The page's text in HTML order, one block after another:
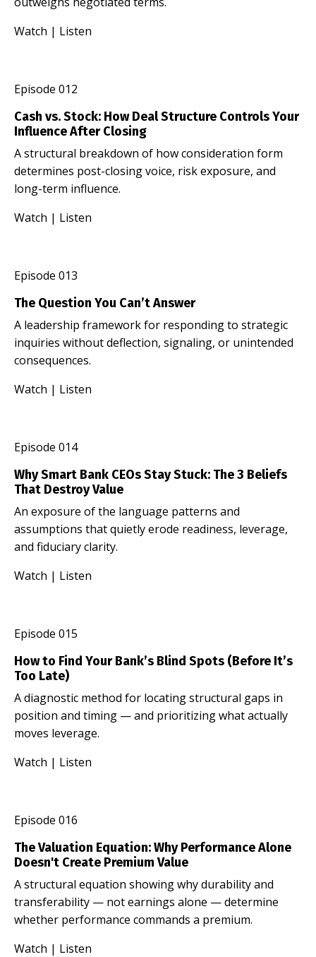
Watch | Listen
Episode 012
Cash vs. Stock: How Deal Structure Controls Your
Influence After Closing
A structural breakdown of how consideration form
determines post-closing voice, risk exposure, and
long-term influence.
Watch | Listen
Episode 013
The Question You Can’t Answer
A leadership framework for responding to strategic
inquiries without deflection, signaling, or unintended
consequences.
Watch | Listen
Episode 014
Why Smart Bank CEOs Stay Stuck: The 3 Beliefs
That Destroy Value
An exposure of the language patterns and
assumptions that quietly erode readiness, leverage,
and fiduciary clarity.
Watch | Listen
Episode 015
How to Find Your Bank’s Blind Spots (Before It’s
Too Late)
A diagnostic method for locating structural gaps in
position and timing — and prioritizing what actually
moves leverage.
Watch | Listen
Episode 016
The Valuation Equation: Why Performance Alone
Doesn't Create Premium Value
A structural equation showing why durability and
transferability — not earnings alone — determine
whether performance commands a premium.
Watch | Listen